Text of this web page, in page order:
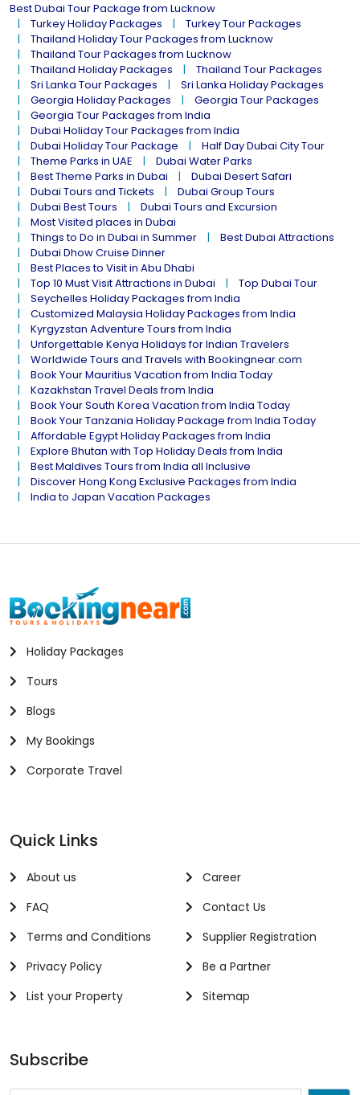
Best Dubai Tour Package from Lucknow
Turkey Holiday Packages
Turkey Tour Packages
Thailand Holiday Tour Packages from Lucknow
Thailand Tour Packages from Lucknow
Thailand Holiday Packages
Thailand Tour Packages
Sri Lanka Tour Packages
Sri Lanka Holiday Packages
Georgia Holiday Packages
Georgia Tour Packages
Georgia Tour Packages from India
Dubai Holiday Tour Packages from India
Dubai Holiday Tour Package
Half Day Dubai City Tour
Theme Parks in UAE
Dubai Water Parks
Best Theme Parks in Dubai
Dubai Desert Safari
Dubai Tours and Tickets
Dubai Group Tours
Dubai Best Tours
Dubai Tours and Excursion
Most Visited places in Dubai
Things to Do in Dubai in Summer
Best Dubai Attractions
Dubai Dhow Cruise Dinner
Best Places to Visit in Abu Dhabi
Top 10 Must Visit Attractions in Dubai
Top Dubai Tour
Seychelles Holiday Packages from India
Customized Malaysia Holiday Packages from India
Kyrgyzstan Adventure Tours from India
Unforgettable Kenya Holidays for Indian Travelers
Worldwide Tours and Travels with Bookingnear.com
Book Your Mauritius Vacation from India Today
Kazakhstan Travel Deals from India
Book Your South Korea Vacation from India Today
Book Your Tanzania Holiday Package from India Today
Affordable Egypt Holiday Packages from India
Explore Bhutan with Top Holiday Deals from India
Best Maldives Tours from India all Inclusive
Discover Hong Kong Exclusive Packages from India
India to Japan Vacation Packages
Holiday Packages
Tours
Blogs
My Bookings
Corporate Travel
Quick Links
About us
FAQ
Terms and Conditions
Privacy Policy
List your Property
Career
Contact Us
Supplier Registration
Be a Partner
Sitemap
Subscribe